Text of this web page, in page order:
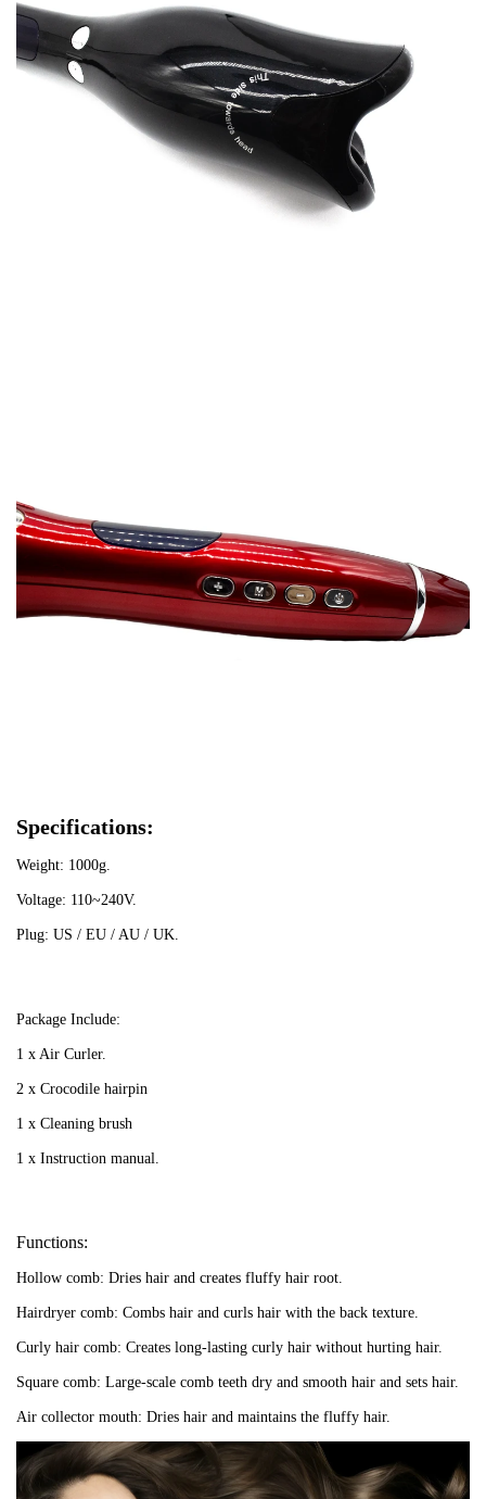
Specifications:
Weight: 1000g.
Voltage: 110~240V.
Plug: US / EU / AU / UK.
Package Include:
1 x Air Curler.
2 x Crocodile hairpin
1 x Cleaning brush
1 x Instruction manual.
Functions:
Hollow comb: Dries hair and creates fluffy hair root.
Hairdryer comb: Combs hair and curls hair with the back texture.
Curly hair comb: Creates long-lasting curly hair without hurting hair.
Square comb: Large-scale comb teeth dry and smooth hair and sets hair.
Air collector mouth: Dries hair and maintains the fluffy hair.